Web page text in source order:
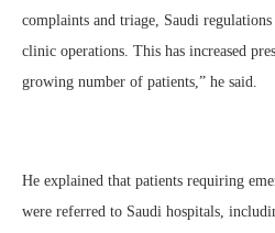
complaints and triage, Saudi
clinic operations. This has increased
growing number of patients,” he said.
He explained that patients requiring
were referred to Saudi hospitals,